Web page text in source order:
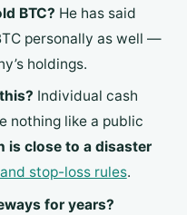
BTC? He has said
personally as well —
holdings.
Individual cash
nothing like a public
is close to a disaster
stop-loss rules.
for years?